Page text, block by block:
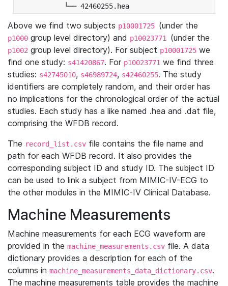
└── 42460255.hea
Above we find two subjects p10001725 (under the
p1000 group level directory) and p10023771 (under the
p1002 group level directory). For subject p10001725 we
find one study: s41420867. For p10023771 we find three
studies: s42745010, s46989724, s42460255. The study
identifiers are completely random, and their order has
no implications for the chronological order of the actual
studies. Each study has a like named .hea and .dat file,
comprising the WFDB record.
The record_list.csv file contains the file name and
path for each WFDB record. It also provides the
corresponding subject ID and study ID. The subject ID
can be used to link a subject from MIMIC-IV-ECG to
the other modules in the MIMIC-IV Clinical Database.
Machine Measurements
Machine measurements for each ECG waveform are
provided in the machine_measurements.csv file. A data
dictionary provides a description for each of the
columns in machine_measurements_data_dictionary.csv.
The machine measurements table provides the machine